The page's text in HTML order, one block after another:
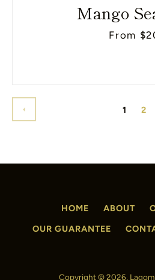
Mango
From
1 2
HOME ABOUT
OUR GUARANTEE
Copyright © 2026,